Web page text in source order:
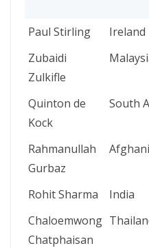
PLAYER TEAM
Paul Stirling Ireland
Zubaidi
Zulkifle
Quinton de
Kock
South
Rahmanullah
Gurbaz
Rohit Sharma India
Chaloemwong
Chatphaisan